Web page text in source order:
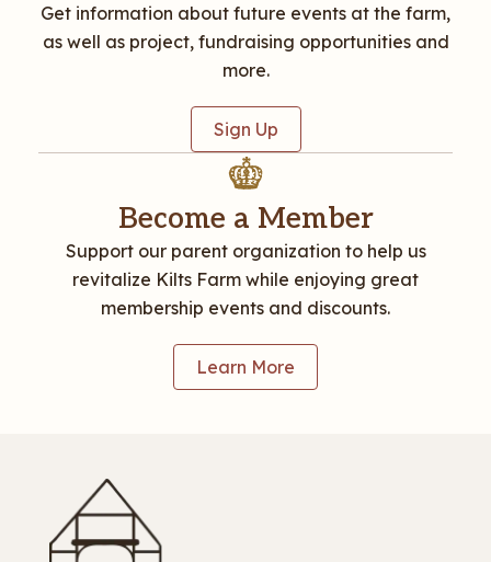
Get information about future events at the farm,
as well as project, fundraising opportunities and
more.
Sign Up
Become a Member
Support our parent organization to help us
revitalize Kilts Farm while enjoying great
membership events and discounts.
Learn More